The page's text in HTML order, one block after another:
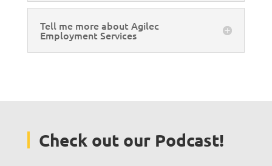
Tell me more about Agilec
Employment Services
Check out our Podcast!